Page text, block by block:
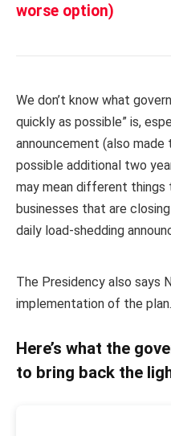
worse option)
We don’t know what
quickly as possible” is,
announcement (also
possible additional two
may mean different
businesses that are
daily load-shedding
The Presidency also says
implementation of the
Here’s what the
to bring back the